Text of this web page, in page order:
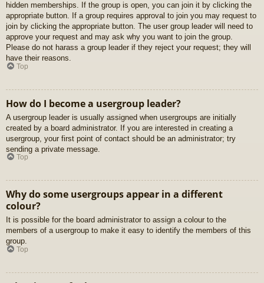
hidden memberships. If the group is open, you can join it by clicking the
appropriate button. If a group requires approval to join you may request to
join by clicking the appropriate button. The user group leader will need to
approve your request and may ask why you want to join the group.
Please do not harass a group leader if they reject your request; they will
have their reasons.
Top
How do I become a usergroup leader?
A usergroup leader is usually assigned when usergroups are initially
created by a board administrator. If you are interested in creating a
usergroup, your first point of contact should be an administrator; try
sending a private message.
Top
Why do some usergroups appear in a different
colour?
It is possible for the board administrator to assign a colour to the
members of a usergroup to make it easy to identify the members of this
group.
Top